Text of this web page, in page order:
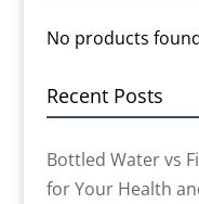
No products
Recent Posts
Bottled Water vs
for Your Health